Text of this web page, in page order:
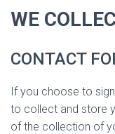
WE
CONTACT
If you choose to
to collect and store
of the collection of